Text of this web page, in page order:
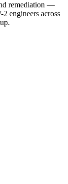
remediation —
engineers across